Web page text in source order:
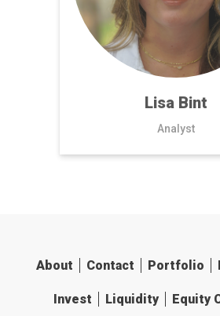
Lisa Bint
Analyst
About Contact Portfolio
Invest Liquidity Equity